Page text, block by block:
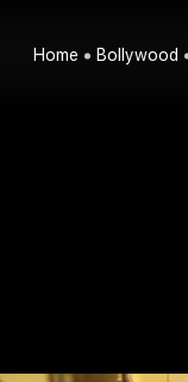
Home Bollywood